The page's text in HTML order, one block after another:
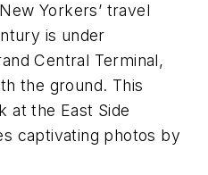
Yorkers’ travel
is under
Central Terminal,
the ground. This
at the East Side
captivating photos by